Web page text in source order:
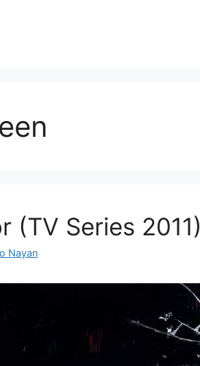
(TV Series 2011)
Nayan